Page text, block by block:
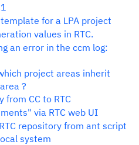
for a LPA project
values in RTC.
an error in the ccm log:
project areas inherit
?
from CC to RTC
via RTC web UI
repository from ant script
system